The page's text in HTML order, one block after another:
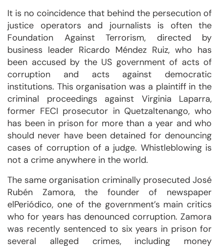
It is no coincidence that behind the persecution of
justice operators and journalists is often the
Foundation Against Terrorism, directed by
business leader Ricardo Méndez Ruiz, who has
been accused by the US government of acts of
corruption and acts against democratic
institutions. This organisation was a plaintiff in the
criminal proceedings against Virginia Laparra,
former FECI prosecutor in Quetzaltenango, who
has been in prison for more than a year and who
should never have been detained for denouncing
cases of corruption of a judge. Whistleblowing is
not a crime anywhere in the world.
The same organisation criminally prosecuted José
Rubén Zamora, the founder of newspaper
elPeriódico, one of the government’s main critics
who for years has denounced corruption. Zamora
was recently sentenced to six years in prison for
several alleged crimes, including money